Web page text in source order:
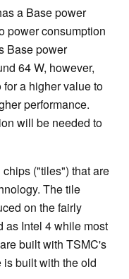
a Base power
power consumption
Base power
64 W, however,
a higher value to
performance.
will be needed to
("tiles") that are
The tile
on the fairly
as Intel 4 while most
built with TSMC's
built with the old